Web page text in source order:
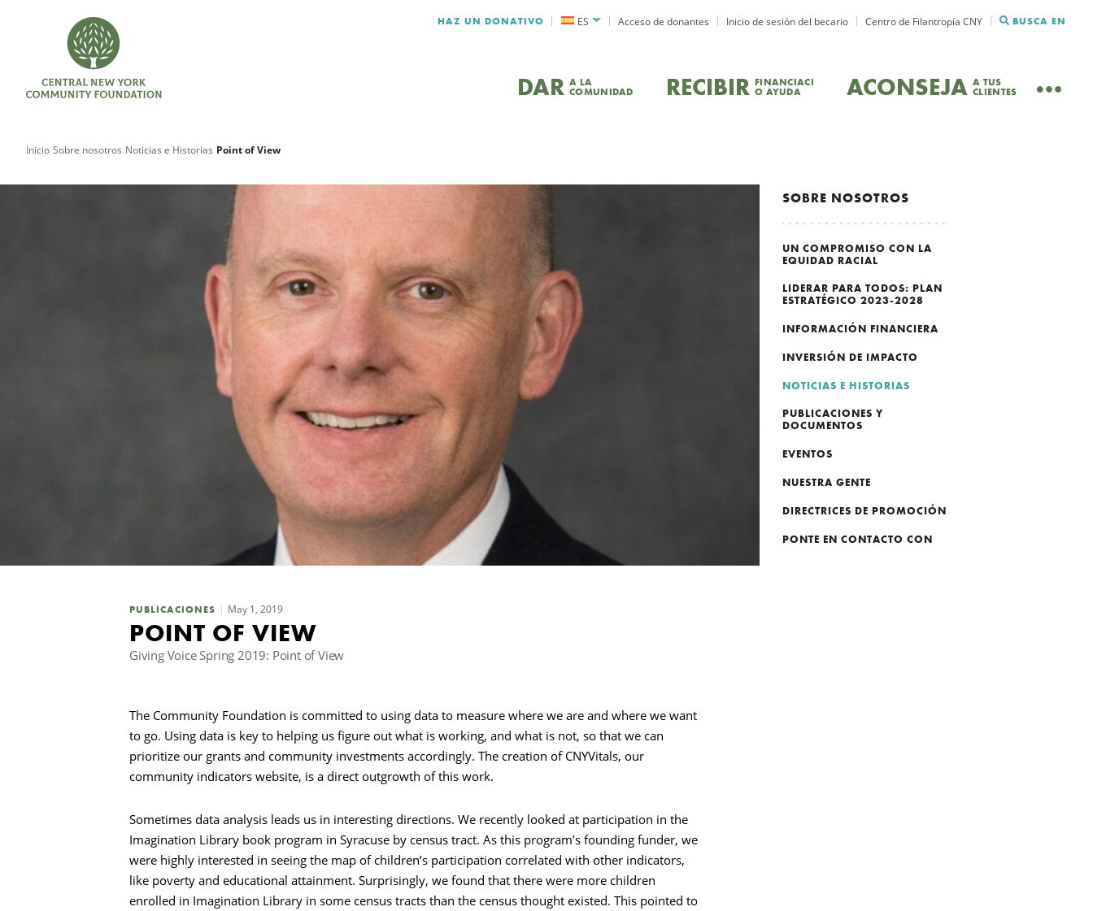
HAZ UN DONATIVO ES Acceso de donantes Inicio de sesión del becario Centro de Filantropía CNY BUSCA EN
DAR A LA
COMUNIDAD RECIBIR FINANCIACI
O AYUDA ACONSEJA A TUS
CLIENTES
Inicio Sobre nosotros Noticias e Historias Point of View
PUBLICACIONES May 1, 2019
POINT OF VIEW
Giving Voice Spring 2019: Point of View
The Community Foundation is committed to using data to measure where we are and where we want
to go. Using data is key to helping us figure out what is working, and what is not, so that we can
prioritize our grants and community investments accordingly. The creation of CNYVitals, our
community indicators website, is a direct outgrowth of this work.
Sometimes data analysis leads us in interesting directions. We recently looked at participation in the
Imagination Library book program in Syracuse by census tract. As this program’s founding funder, we
were highly interested in seeing the map of children’s participation correlated with other indicators,
like poverty and educational attainment. Surprisingly, we found that there were more children
enrolled in Imagination Library in some census tracts than the census thought existed. This pointed to
SOBRE NOSOTROS
UN COMPROMISO CON LA
EQUIDAD RACIAL
LIDERAR PARA TODOS: PLAN
ESTRATÉGICO 2023-2028
INFORMACIÓN FINANCIERA
INVERSIÓN DE IMPACTO
NOTICIAS E HISTORIAS
PUBLICACIONES Y
DOCUMENTOS
EVENTOS
NUESTRA GENTE
DIRECTRICES DE PROMOCIÓN
PONTE EN CONTACTO CON